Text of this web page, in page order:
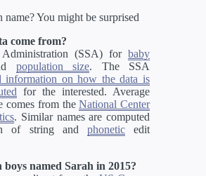
You might be surprised
come from?
(SSA) for baby
population size. The SSA
information on how the data is
for the interested. Average
comes from theNational Center
. Similar names are computed
of string and phoneticedit
named Sarah in 2015?